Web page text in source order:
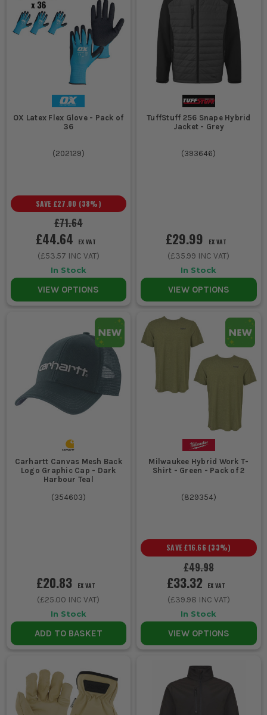
OX Latex Flex Glove - Pack of
36
(202129)
£71.64
SAVE £27.00 (38%)
£44.64 EX VAT
(£53.57 INC VAT)
In Stock
VIEW OPTIONS
TuffStuff 256 Snape Hybrid
Jacket - Grey
(393646)
£29.99 EX VAT
(£35.99 INC VAT)
In Stock
VIEW OPTIONS
Carhartt Canvas Mesh Back
Logo Graphic Cap - Dark
Harbour Teal
(354603)
£20.83 EX VAT
(£25.00 INC VAT)
In Stock
ADD TO BASKET
Milwaukee Hybrid Work T-
Shirt - Green - Pack of 2
(829354)
£49.98
SAVE £16.66 (33%)
£33.32 EX VAT
(£39.98 INC VAT)
In Stock
VIEW OPTIONS